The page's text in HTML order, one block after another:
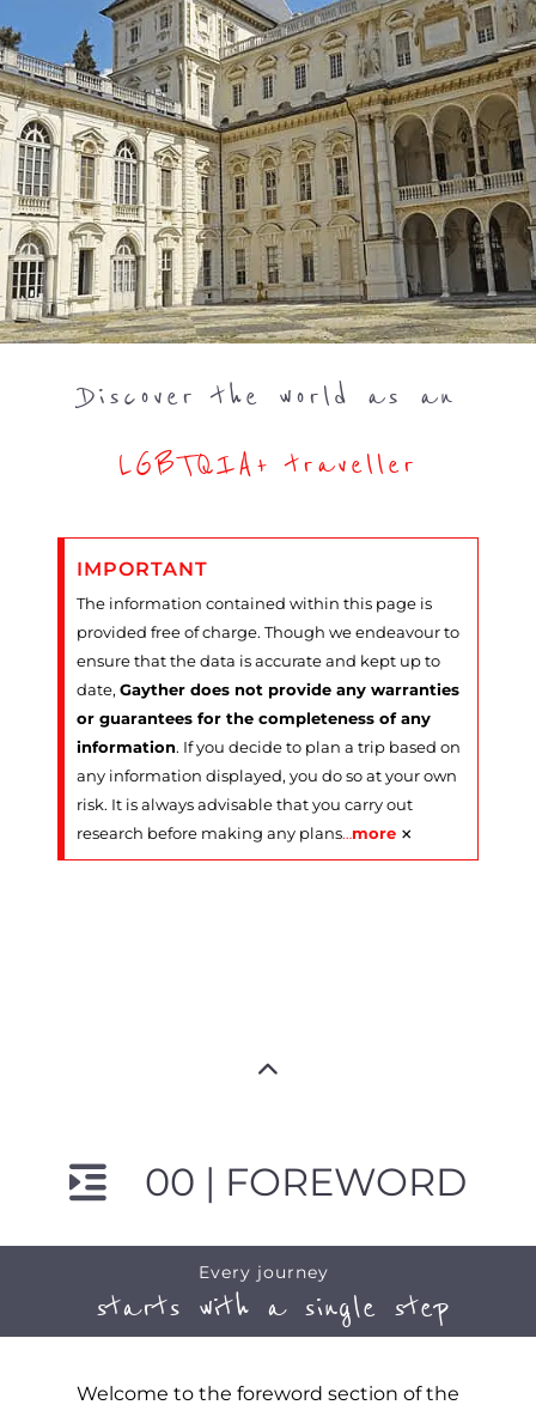
Discover the world as an
LGBTQIA+ traveller
IMPORTANT
The information contained within this page is
provided free of charge. Though we endeavour to
ensure that the data is accurate and kept up to
date, Gayther does not provide any warranties
or guarantees for the completeness of any
information. If you decide to plan a trip based on
any information displayed, you do so at your own
risk. It is always advisable that you carry out
research before making any plans…more ×
00 | FOREWORD
Every journey
starts with a single step
Welcome to the foreword section of the